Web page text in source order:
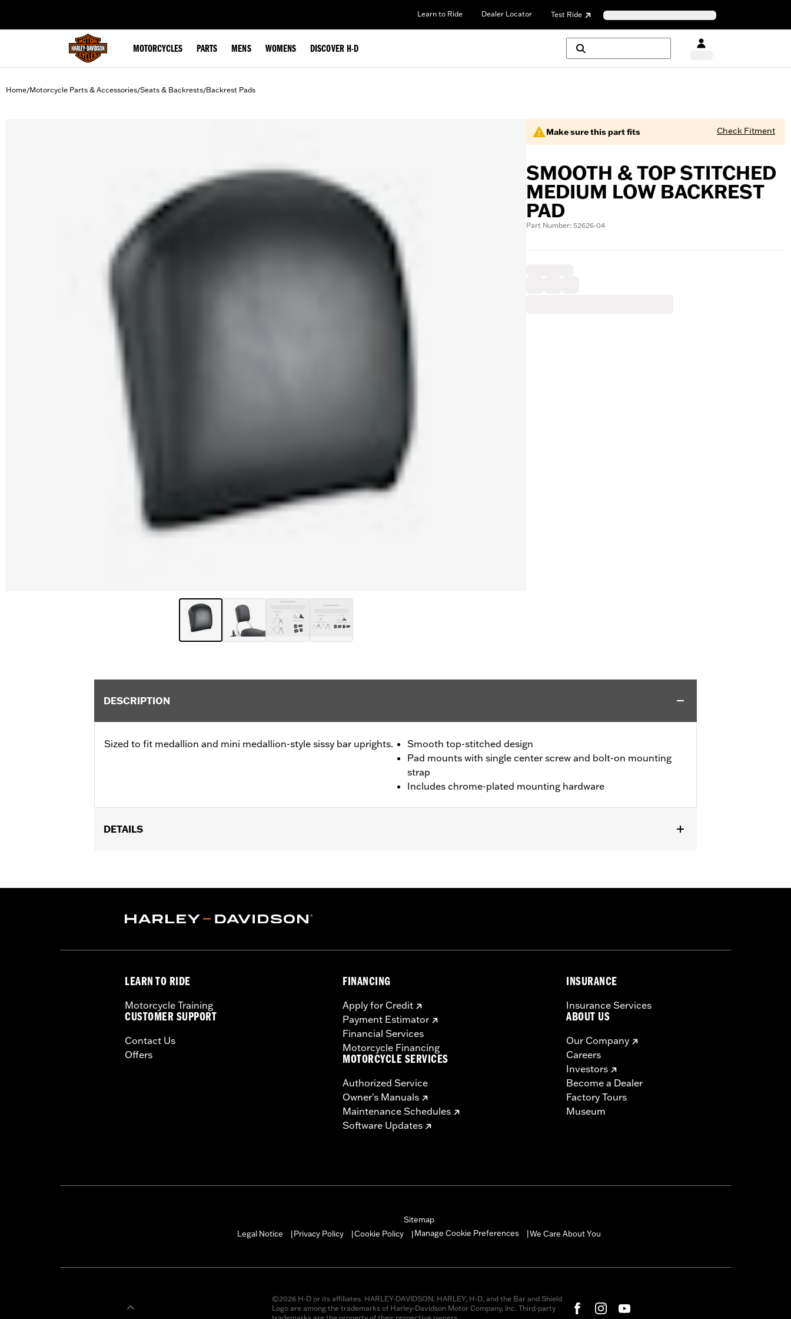
Learn to Ride Dealer Locator Test Ride
MOTORCYCLES PARTS MENS WOMENS DISCOVER H-D
Home/Motorcycle Parts & Accessories/Seats & Backrests/Backrest Pads
Make sure this part fits Check Fitment
SMOOTH & TOP STITCHED
MEDIUM LOW BACKREST
PAD
Part Number: 52626-04
DESCRIPTION
Sized to fit medallion and mini medallion-style sissy bar uprights.
Smooth top-stitched design
Pad mounts with single center screw and bolt-on mounting
strap
Includes chrome-plated mounting hardware
DETAILS
Upright P/N 52735-85, 53007-98, 52655-84, 52909-02 or 51517-02, Standard Bar & Shield Style Sissy Bar Upright 52739-83 or 51514-02,
Installation Instructions
Material:Vinyl
In the Box:Backrest pad, mounting bracket, spacers, and screws
WARRANTY:1 year limited warranty – Go to www.h-d.com/warrantyfor full details
LEARN TO RIDE
Motorcycle Training
CUSTOMER SUPPORT
Contact Us
Offers
FINANCING
Apply for Credit
Payment Estimator
Financial Services
Motorcycle Financing
MOTORCYCLE SERVICES
Authorized Service
Owner's Manuals
Maintenance Schedules
Software Updates
INSURANCE
Insurance Services
ABOUT US
Our Company
Careers
Investors
Become a Dealer
Factory Tours
Museum
Sitemap
Legal Notice
Privacy Policy Cookie Policy Manage Cookie Preferences We Care About You
©2026 H-D or its affiliates. HARLEY-DAVIDSON, HARLEY, H-D, and the Bar and Shield
Logo are among the trademarks of Harley-Davidson Motor Company, Inc. Third-party